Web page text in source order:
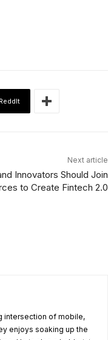
ReddIt
Next article
Innovators Should Join
to Create Fintech 2.0
intersection of mobile,
enjoys soaking up the